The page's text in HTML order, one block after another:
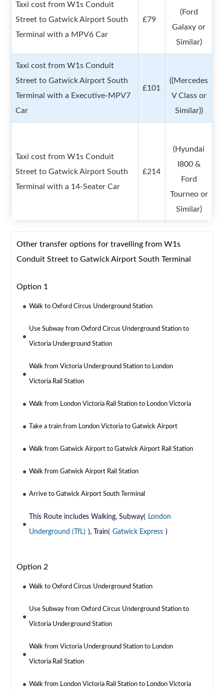
Taxi cost from W1s Conduit
Street to Gatwick Airport South
Terminal with a MPV6 Car
£79
(Ford
Galaxy or
Similar)
Taxi cost from W1s Conduit
Street to Gatwick Airport South
Terminal with a Executive-MPV7
Car
£101
((Mercedes
V Class or
Similar))
Taxi cost from W1s Conduit
Street to Gatwick Airport South
Terminal with a 14-Seater Car
£214
(Hyundai
I800 &
Ford
Tourneo or
Similar)
Other transfer options for travelling from W1s
Conduit Street to Gatwick Airport South Terminal
Option 1
Walk to Oxford Circus Underground Station
Use Subway from Oxford Circus Underground Station to
Victoria Underground Station
Walk from Victoria Underground Station to London
Victoria Rail Station
Walk from London Victoria Rail Station to London Victoria
Take a train from London Victoria to Gatwick Airport
Walk from Gatwick Airport to Gatwick Airport Rail Station
Walk from Gatwick Airport Rail Station
Arrive to Gatwick Airport South Terminal
This Route includes Walking, Subway( London
Underground (TfL) ), Train( Gatwick Express )
Option 2
Walk to Oxford Circus Underground Station
Use Subway from Oxford Circus Underground Station to
Victoria Underground Station
Walk from Victoria Underground Station to London
Victoria Rail Station
Walk from London Victoria Rail Station to London Victoria